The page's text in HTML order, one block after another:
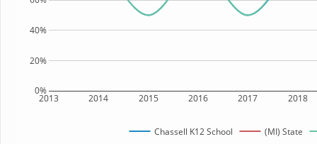
2013 2014 2015 2016 2017 2018
0%
20%
40%
Chassell K12 School (MI) State